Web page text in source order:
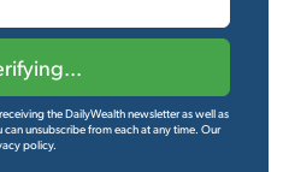
the DailyWealth newsletter as well as
unsubscribe from each at any time. Our
policy.